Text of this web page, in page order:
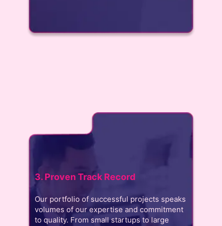
3. Proven Track Record
Our portfolio of successful projects speaks
volumes of our expertise and commitment
to quality. From small startups to large